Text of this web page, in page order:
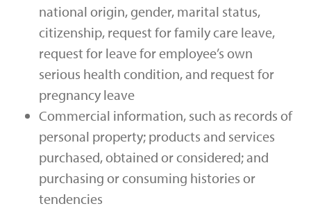
national origin, gender, marital status,
citizenship, request for family care leave,
request for leave for employee’s own
serious health condition, and request for
pregnancy leave
Commercial information, such as records of
personal property; products and services
purchased, obtained or considered; and
purchasing or consuming histories or
tendencies